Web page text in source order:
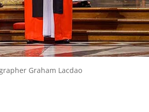
Graham Lacdao